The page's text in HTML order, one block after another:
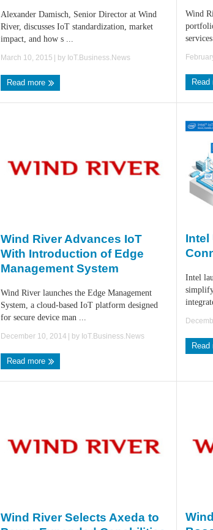
Alexander Damisch, Senior Director at Wind
River, discusses IoT standardization, market
impact, and how s ...
March 10, 2015 | by IoT.Business.News
Read more
Wind
Read
Wind River Advances IoT
With Introduction of Edge
Management System
Wind River launches the Edge Management
System, a cloud-based IoT platform designed
for secure device man ...
December 10, 2014 | by IoT.Business.News
Read more
Intel
Intel
Read
Wind River Selects Axeda to